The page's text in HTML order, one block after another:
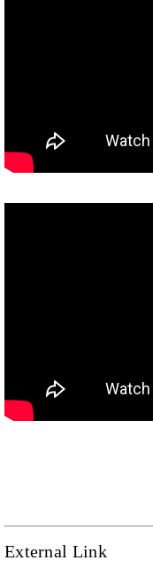
External Link